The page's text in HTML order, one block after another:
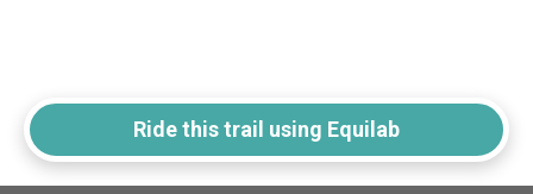
Ride this trail using Equilab